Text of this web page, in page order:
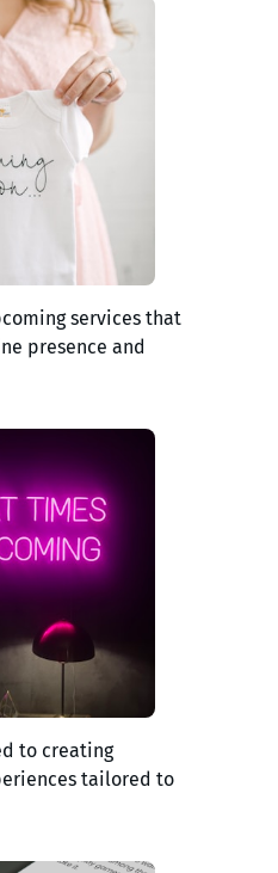
services that
presence and
to creating
tailored to